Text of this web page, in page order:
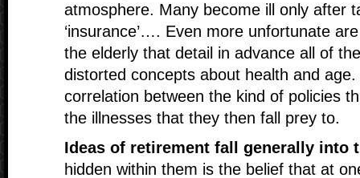
atmosphere. Many become ill only after
‘insurance’…. Even more unfortunate
the elderly that detail in advance all of
distorted concepts about health and
correlation between the kind of policies
the illnesses that they then fall prey to.
Ideas of retirement fall generally into
hidden within them is the belief that at